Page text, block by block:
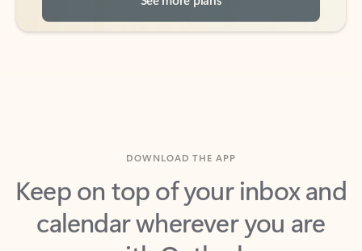
Keep on top of your inbox and
calendar wherever you are
with Outlook.